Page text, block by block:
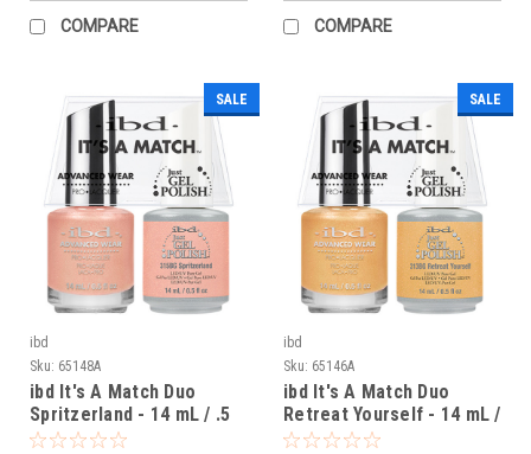
COMPARE COMPARE
SALE
ibd
Sku: 65148A
ibd It's A Match Duo
Spritzerland - 14 mL / .5
oz
SALE
ibd
Sku: 65146A
ibd It's A Match Duo
Retreat Yourself - 14 mL /
.5 oz